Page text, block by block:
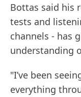
Bottas said his
tests and
channels - has
understanding
"I’ve been
everything